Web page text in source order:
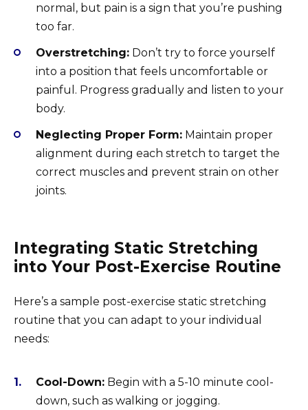
normal, but pain is a sign that you’re pushing
too far.
Overstretching: Don’t try to force yourself
into a position that feels uncomfortable or
painful. Progress gradually and listen to your
body.
Neglecting Proper Form: Maintain proper
alignment during each stretch to target the
correct muscles and prevent strain on other
joints.
Integrating Static Stretching
into Your Post-Exercise Routine
Here’s a sample post-exercise static stretching
routine that you can adapt to your individual
needs:
Cool-Down: Begin with a 5-10 minute cool-
down, such as walking or jogging.